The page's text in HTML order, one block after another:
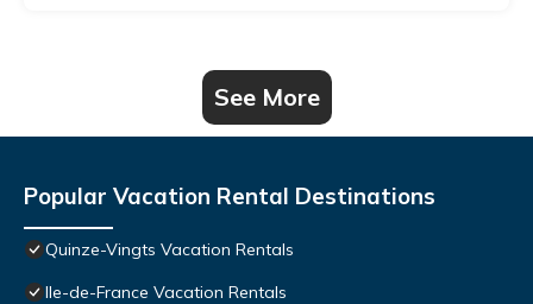
See More
Popular Vacation Rental Destinations
Quinze-Vingts Vacation Rentals
Ile-de-France Vacation Rentals